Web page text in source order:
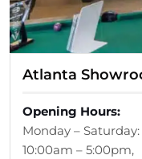
Atlanta
Opening Hours:
Monday – Saturday:
10:00am – 5:00pm,